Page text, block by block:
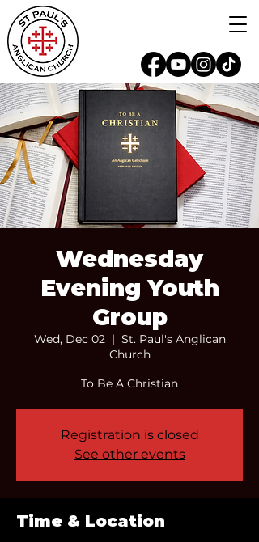
Wednesday
Evening Youth
Group
Wed, Dec 02
  |
St. Paul's Anglican
Church
To Be A Christian
Registration is closed
See other events
Time & Location